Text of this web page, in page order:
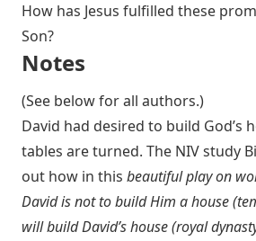
How has Jesus fulfilled these
Son?
Notes
(See below for all authors.)
David had desired to build God’s
tables are turned. The NIV study
out how in this beautiful play on
David is not to build Him a house
will build David’s house (royal